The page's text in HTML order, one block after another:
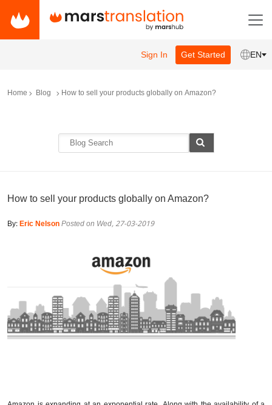
Sign In Get Started EN
Home Blog How to sell your products globally on Amazon?
How to sell your products globally on Amazon?
By:Eric NelsonPosted on Wed, 27-03-2019